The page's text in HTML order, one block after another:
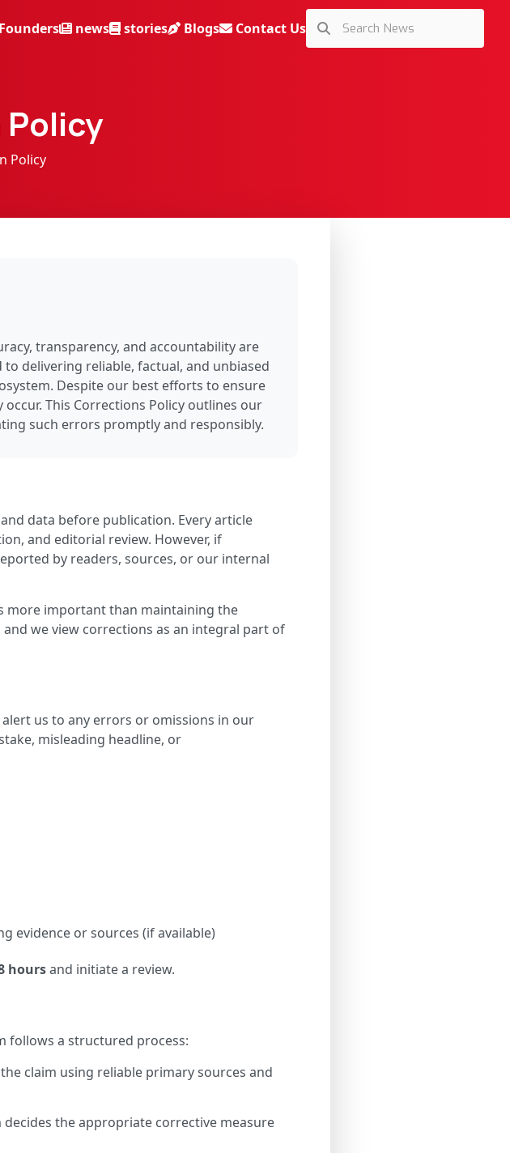
Founders news stories Blogs Contact Us
Policy
transparency, and accountability are
delivering reliable, factual, and unbiased
Despite our best efforts to ensure
This Corrections Policy outlines our
such errors promptly and responsibly.
data before publication. Every article
and editorial review. However, if
by readers, sources, or our internal
more important than maintaining the
we view corrections as an integral part of
us to any errors or omissions in our
misleading headline, or
evidence or sources (if available)
hoursand initiate a review.
follows a structured process:
claim using reliable primary sources and
the appropriate corrective measure